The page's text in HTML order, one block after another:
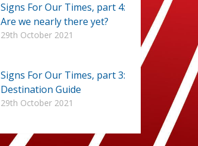
Signs For Our Times, part 4:
Are we nearly there yet?
29th October 2021
Signs For Our Times, part 3:
Destination Guide
29th October 2021